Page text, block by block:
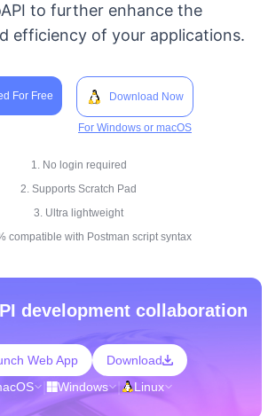
to further enhance the
efficiency of your applications.
For Free Download Now
For Windows or macOS
1. No login required
2. Supports Scratch Pad
3. Ultra lightweight
compatible with Postman script syntax
development collaboration
Web App
Download
Windows Linux